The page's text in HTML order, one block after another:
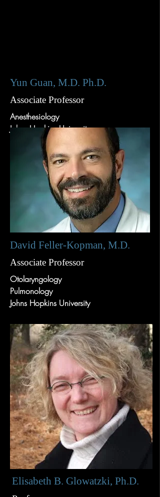
Yun Guan, M.D. Ph.D.
Associate Professor
Anesthesiology
Johns Hopkins University
Elisabeth B. Glowatzki, Ph.D.
David Feller-Kopman, M.D.
Associate Professor
Otolaryngology
Pulmonology
Johns Hopkins University